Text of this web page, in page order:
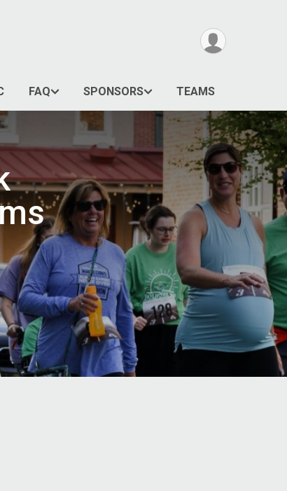
FAQ SPONSORS TEAMS